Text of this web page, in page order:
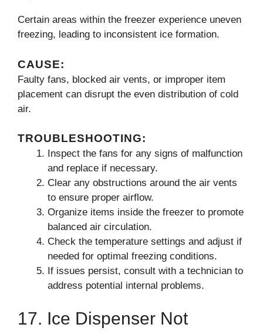
Certain areas within the freezer experience uneven
freezing, leading to inconsistent ice formation.
CAUSE:
Faulty fans, blocked air vents, or improper item
placement can disrupt the even distribution of cold
air.
TROUBLESHOOTING:
Inspect the fans for any signs of malfunction
and replace if necessary.
Clear any obstructions around the air vents
to ensure proper airflow.
Organize items inside the freezer to promote
balanced air circulation.
Check the temperature settings and adjust if
needed for optimal freezing conditions.
If issues persist, consult with a technician to
address potential internal problems.
17. Ice Dispenser Not